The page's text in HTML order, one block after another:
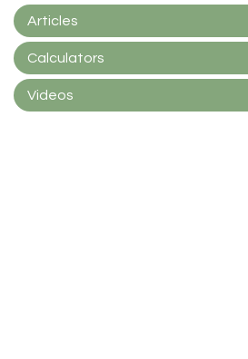
Articles
Calculators
Videos